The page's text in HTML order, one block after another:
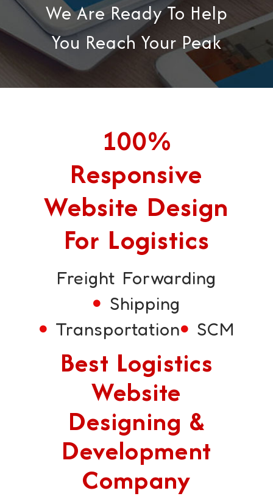
We Are Ready To Help
You Reach Your Peak
100%
Responsive
Website Design
For Logistics
Freight Forwarding
Shipping
Transportation
SCM
Best Logistics
Website
Designing &
Development
Company